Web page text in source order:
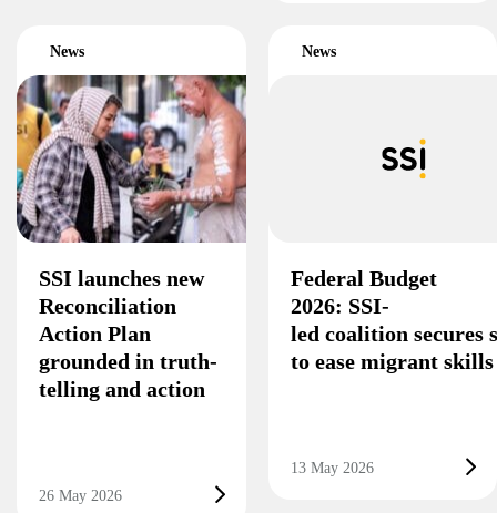
News
SSI launches new
Reconciliation
Action Plan
grounded in truth-
telling and action
26 May 2026
News
Federal Budget
2026: SSI-
led coalition secures
to ease migrant
13 May 2026